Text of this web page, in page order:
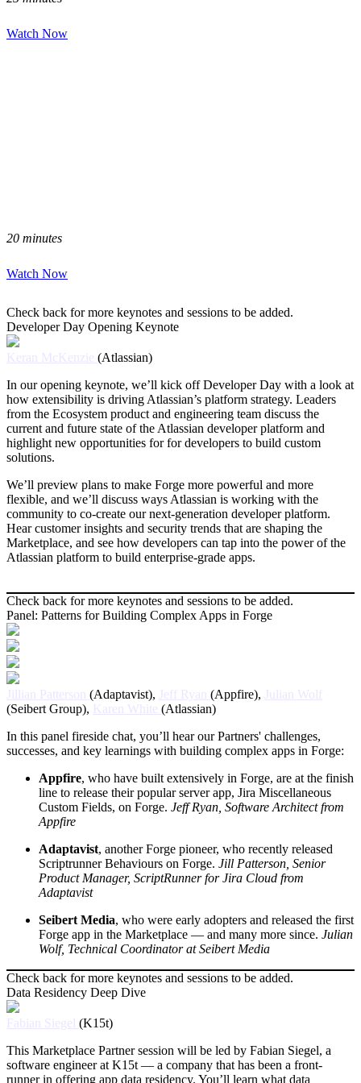
Watch Now
20 minutes
Watch Now
Check back for more keynotes and sessions to be added.
Developer Day Opening Keynote
Keran McKenzie (Atlassian)
In our opening keynote, we’ll kick off Developer Day with a look at
how extensibility is driving Atlassian’s platform strategy. Leaders
from the Ecosystem product and engineering team discuss the
current and future state of the Atlassian developer platform and
highlight new opportunities for for developers to build custom
solutions.
We’ll preview plans to make Forge more powerful and more
flexible, and we’ll discuss ways Atlassian is working with the
community to co-create our next-generation developer platform.
Hear customer insights and security trends that are shaping the
Marketplace, and see how developers can tap into the power of the
Atlassian platform to build enterprise-grade apps.
Check back for more keynotes and sessions to be added.
Panel: Patterns for Building Complex Apps in Forge
Jillian Patterson (Adaptavist), Jeff Ryan (Appfire),
Julian Wolf
(Seibert Group), Karen White (Atlassian)
In this panel fireside chat, you’ll hear our Partners' challenges,
successes, and key learnings with building complex apps in Forge:
Appfire, who have built extensively in Forge, are at the finish
line to release their popular server app, Jira Miscellaneous
Custom Fields, on Forge. Jeff Ryan, Software Architect from
Appfire
Adaptavist, another Forge pioneer, who recently released
Scriptrunner Behaviours on Forge. Jill Patterson, Senior
Product Manager, ScriptRunner for Jira Cloud from
Adaptavist
Seibert Media, who were early adopters and released the first
Forge app in the Marketplace — and many more since. Julian
Wolf, Technical Coordinator at Seibert Media
Check back for more keynotes and sessions to be added.
Data Residency Deep Dive
Fabian Siegel (K15t)
This Marketplace Partner session will be led by Fabian Siegel, a
software engineer at K15t — a company that has been a front-
runner in offering app data residency. You’ll learn what data